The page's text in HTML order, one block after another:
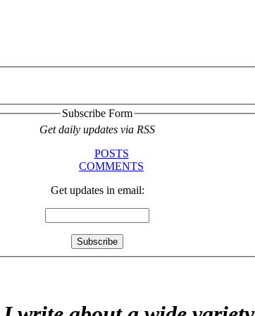
Subscribe Form
Get daily updates via RSS
POSTS
COMMENTS
Get updates in email: